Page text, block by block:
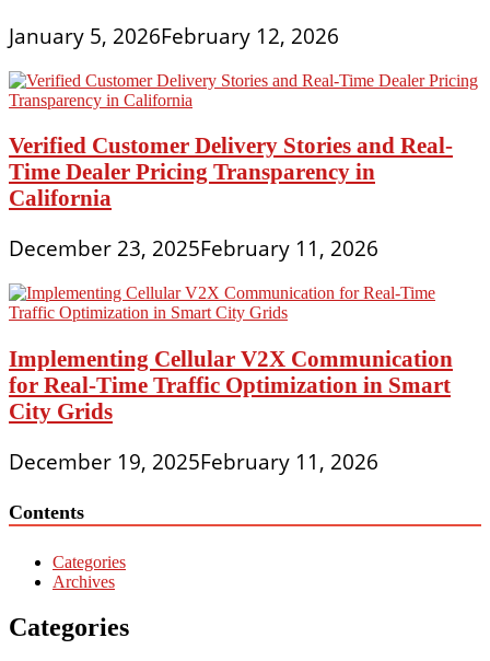
January 5, 2026February 12, 2026
Verified Customer Delivery Stories and Real-
Time Dealer Pricing Transparency in
California
December 23, 2025February 11, 2026
Implementing Cellular V2X Communication
for Real-Time Traffic Optimization in Smart
City Grids
December 19, 2025February 11, 2026
Contents
Categories
Archives
Categories